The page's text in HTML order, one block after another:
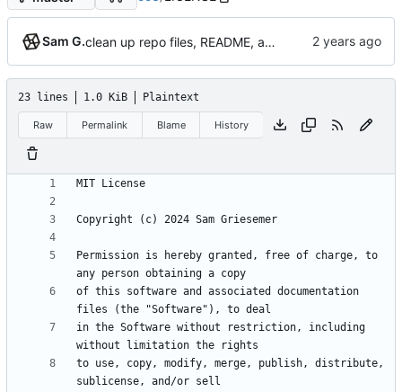
Sam G. clean up repo files, README, auxiliary files (pre-BFG)
23 lines 1.0 KiB Plaintext
Raw Permalink Blame History
Permission is hereby granted, free of charge, to
of this software and associated documentation
in the Software without restriction, including
to use, copy, modify, merge, publish, distribute,